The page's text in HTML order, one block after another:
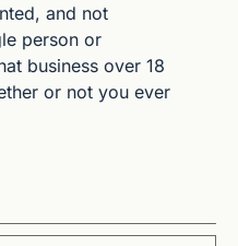
and not
person or
business over 18
or not you ever